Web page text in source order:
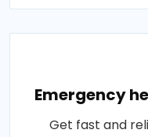
Emergency
Get fast and